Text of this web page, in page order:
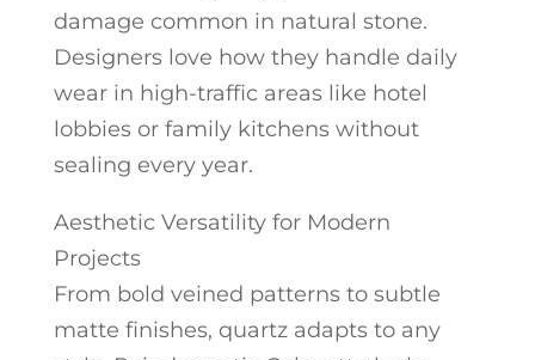
damage common in natural stone.
Designers love how they handle daily
wear in high-traffic areas like hotel
lobbies or family kitchens without
sealing every year.
Aesthetic Versatility for Modern
Projects
From bold veined patterns to subtle
matte finishes, quartz adapts to any